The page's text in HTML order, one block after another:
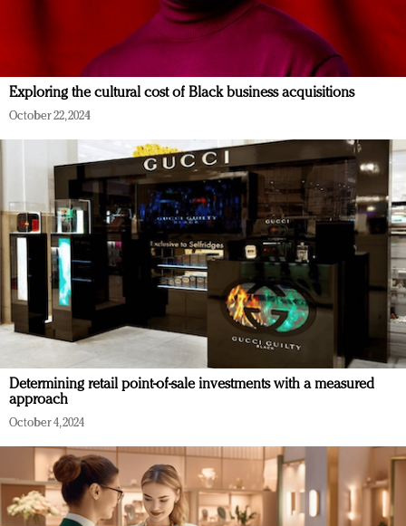
Exploring the cultural cost of Black business acquisitions
October 22, 2024
Determining retail point-of-sale investments with a measured
approach
October 4, 2024